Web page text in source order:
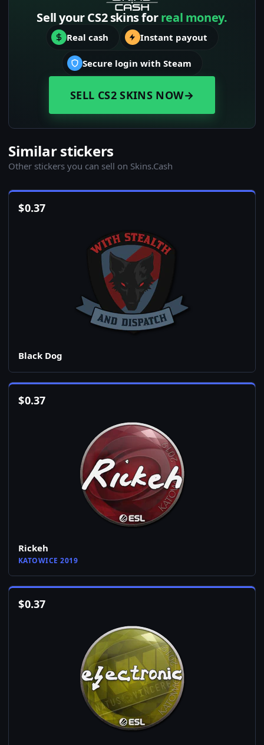
Sell your CS2 skins forreal money.
Real cash Instant payout
Secure login with Steam
SELL CS2 SKINS NOW→
Similar stickers
Other stickers you can sell on Skins.Cash
$0.37
Black Dog
$0.37
Rickeh
KATOWICE 2019
$0.37